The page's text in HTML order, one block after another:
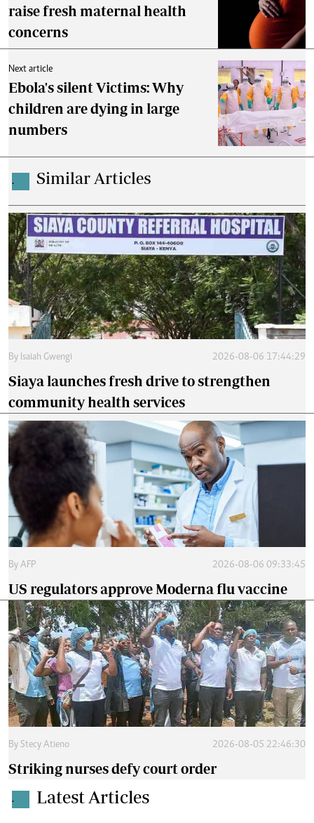
raise fresh maternal health
concerns
Next article
Ebola's silent Victims: Why
children are dying in large
numbers
. Similar Articles
By Isaiah Gwengi 2026-08-06 17:44:29
Siaya launches fresh drive to strengthen
community health services
By AFP 2026-08-06 09:33:45
US regulators approve Moderna flu vaccine
By Stecy Atieno 2026-08-05 22:46:30
Striking nurses defy court order
. Latest Articles